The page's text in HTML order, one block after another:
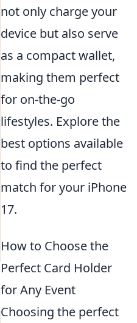
not only charge your
device but also serve
as a compact wallet,
making them perfect
for on-the-go
lifestyles. Explore the
best options available
to find the perfect
match for your iPhone
17.
How to Choose the
Perfect Card Holder
for Any Event
Choosing the perfect